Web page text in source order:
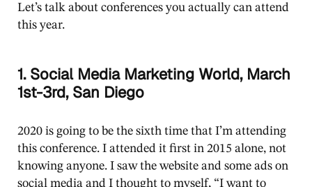
Let’s talk about conferences you actually can attend
this year.
1. Social Media Marketing World, March
1st-3rd, San Diego
2020 is going to be the sixth time that I’m attending
this conference. I attended it first in 2015 alone, not
knowing anyone. I saw the website and some ads on
social media and I thought to myself, “I want to